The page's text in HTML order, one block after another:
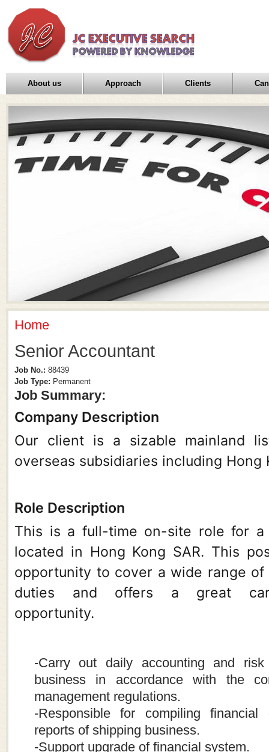
About us Approach Clients
You Are Here
Home
Senior Accountant
Job No.: 88439
Job Type: Permanent
Job Summary:
Company Description
Our client is a sizable mainland
overseas subsidiaries including Hong
Role Description
This is a full-time on-site role for a
located in Hong Kong SAR. This
opportunity to cover a wide range of
duties and offers a great
opportunity.
-Carry out daily accounting and
business in accordance with the
management regulations.
-Responsible for compiling
reports of shipping business.
-Support upgrade of financial system.